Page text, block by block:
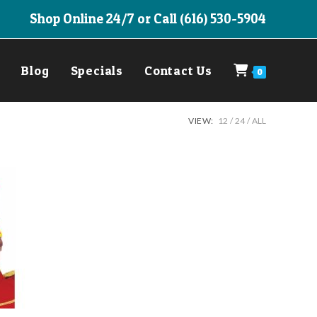
Shop Online 24/7 or Call (616) 530-5904
Blog Specials Contact Us 0
VIEW: 12 24 ALL